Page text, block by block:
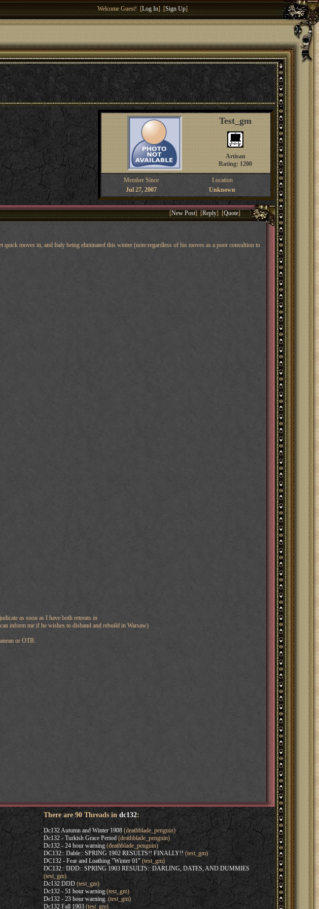
Welcome Guest! [Log In] [Sign Up]
Test_gm
Artisan
Rating: 1200
Member Since
Location
Jul 27, 2007
Unknown
[New Post] [Reply] [Quote]
quick moves in, and Italy being eliminated this winter (note:regardless of his moves as a poor consultion to
as soon as I have both retreats in
inform me if he wishes to disband and rebuild in Warsaw)
or OTB.
There are 90 Threads in dc132:
Dc132 Autumn and Winter 1908(deathblade_penguin)
Dc132 - Turkish Grace Period(deathblade_penguin)
Dc132 - 24 hour warning(deathblade_penguin)
DC132:: Dable:: SPRING 1902 RESULTS!! FINALLY!!(test_gm)
DC132 - Fear and Loathing "Winter 01"(test_gm)
DC132:: DDD:: SPRING 1903 RESULTS:: DARLING, DATES, AND DUMMIES
(test_gm)
Dc132 DDD(test_gm)
Dc132 - 51 hour warning(test_gm)
Dc132 - 23 hour warning.(test_gm)
Dc132 Fall 1903(test_gm)